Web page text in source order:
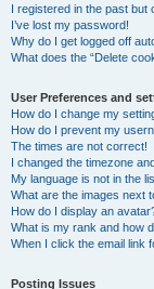
I registered in the past but
I’ve lost my password!
Why do I get logged off
What does the “Delete
User Preferences and
How do I change my
How do I prevent my
The times are not correct!
I changed the timezone
My language is not in the
What are the images next
How do I display an
What is my rank and how
When I click the email link
Posting Issues